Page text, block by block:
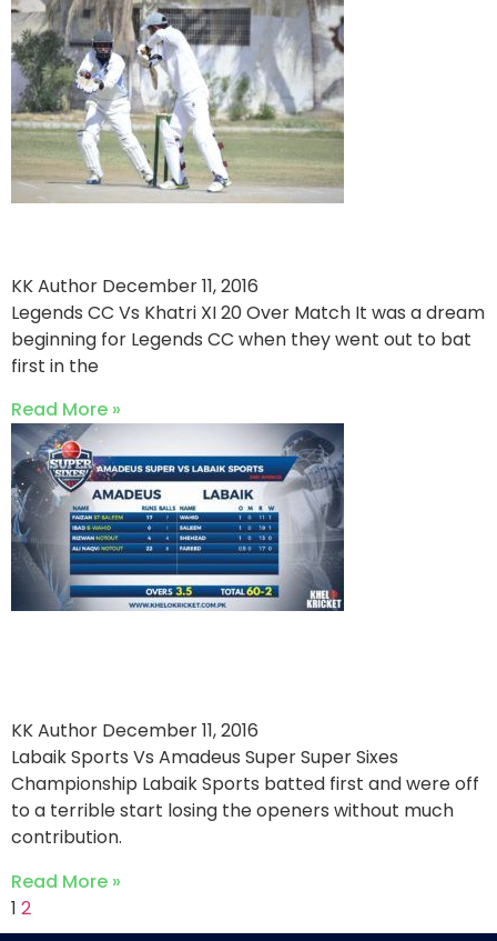
KK Author December 11, 2016
Legends CC Vs Khatri XI 20 Over Match It was a dream
beginning for Legends CC when they went out to bat
first in the
Read More »
KK Author December 11, 2016
Labaik Sports Vs Amadeus Super Super Sixes
Championship Labaik Sports batted first and were off
to a terrible start losing the openers without much
contribution.
Read More »
1 2